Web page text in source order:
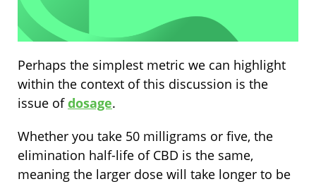
Perhaps the simplest metric we can highlight
within the context of this discussion is the
issue ofdosage.
Whether you take 50 milligrams or five, the
elimination half-life of CBD is the same,
meaning the larger dose will take longer to be